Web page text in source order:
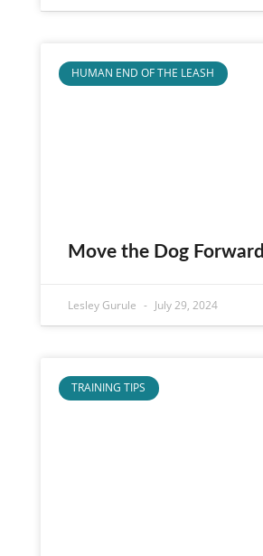
HUMAN END OF THE LEASH
Move the Dog Forward
Lesley Gurule July 29, 2024
TRAINING TIPS